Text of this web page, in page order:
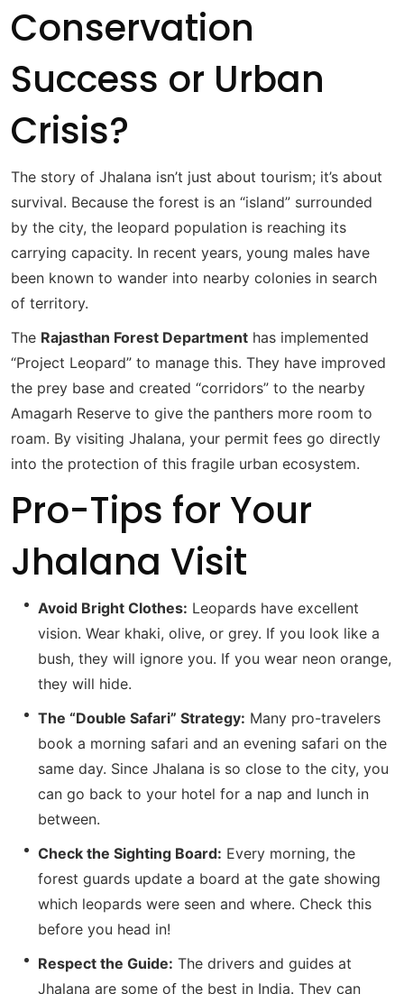
Conservation
Success or Urban
Crisis?
The story of Jhalana isn’t just about tourism; it’s about
survival. Because the forest is an “island” surrounded
by the city, the leopard population is reaching its
carrying capacity. In recent years, young males have
been known to wander into nearby colonies in search
of territory.
The Rajasthan Forest Department has implemented
“Project Leopard” to manage this. They have improved
the prey base and created “corridors” to the nearby
Amagarh Reserve to give the panthers more room to
roam. By visiting Jhalana, your permit fees go directly
into the protection of this fragile urban ecosystem.
Pro-Tips for Your
Jhalana Visit
Avoid Bright Clothes: Leopards have excellent
vision. Wear khaki, olive, or grey. If you look like a
bush, they will ignore you. If you wear neon orange,
they will hide.
The “Double Safari” Strategy: Many pro-travelers
book a morning safari and an evening safari on the
same day. Since Jhalana is so close to the city, you
can go back to your hotel for a nap and lunch in
between.
Check the Sighting Board: Every morning, the
forest guards update a board at the gate showing
which leopards were seen and where. Check this
before you head in!
Respect the Guide: The drivers and guides at
Jhalana are some of the best in India. They can